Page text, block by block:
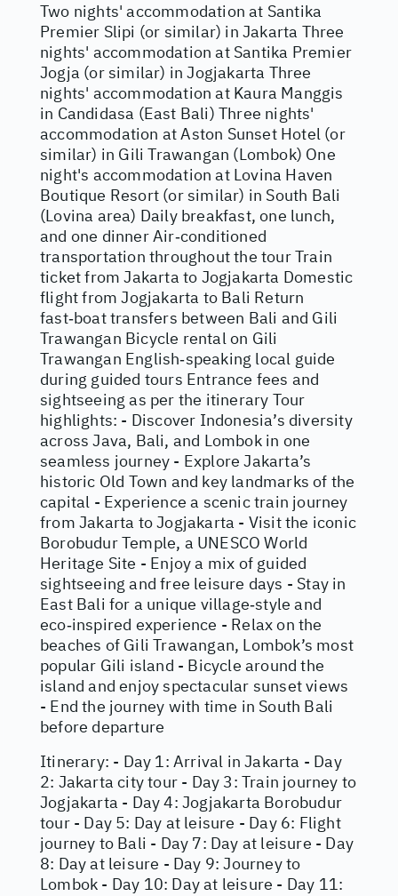
Two nights' accommodation at Santika
Premier Slipi (or similar) in Jakarta Three
nights' accommodation at Santika Premier
Jogja (or similar) in Jogjakarta Three
nights' accommodation at Kaura Manggis
in Candidasa (East Bali) Three nights'
accommodation at Aston Sunset Hotel (or
similar) in Gili Trawangan (Lombok) One
night's accommodation at Lovina Haven
Boutique Resort (or similar) in South Bali
(Lovina area) Daily breakfast, one lunch,
and one dinner Air‑conditioned
transportation throughout the tour Train
ticket from Jakarta to Jogjakarta Domestic
flight from Jogjakarta to Bali Return
fast‑boat transfers between Bali and Gili
Trawangan Bicycle rental on Gili
Trawangan English‑speaking local guide
during guided tours Entrance fees and
sightseeing as per the itinerary Tour
highlights: - Discover Indonesia’s diversity
across Java, Bali, and Lombok in one
seamless journey - Explore Jakarta’s
historic Old Town and key landmarks of the
capital - Experience a scenic train journey
from Jakarta to Jogjakarta - Visit the iconic
Borobudur Temple, a UNESCO World
Heritage Site - Enjoy a mix of guided
sightseeing and free leisure days - Stay in
East Bali for a unique village‑style and
eco‑inspired experience - Relax on the
beaches of Gili Trawangan, Lombok’s most
popular Gili island - Bicycle around the
island and enjoy spectacular sunset views
- End the journey with time in South Bali
before departure
Itinerary: - Day 1: Arrival in Jakarta - Day
2: Jakarta city tour - Day 3: Train journey to
Jogjakarta - Day 4: Jogjakarta Borobudur
tour - Day 5: Day at leisure - Day 6: Flight
journey to Bali - Day 7: Day at leisure - Day
8: Day at leisure - Day 9: Journey to
Lombok - Day 10: Day at leisure - Day 11: